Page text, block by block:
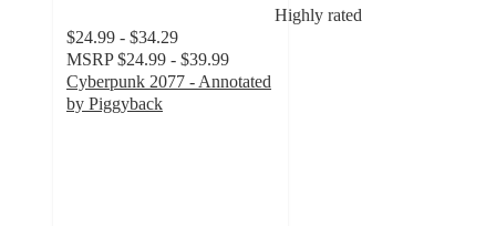
Highly rated
$24.99 - $34.29
MSRP $24.99 - $39.99
Cyberpunk 2077 - Annotated
by Piggyback